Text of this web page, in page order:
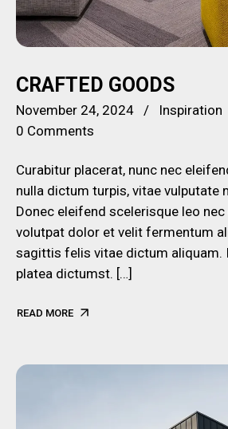
CRAFTED GOODS
November 24, 2024 Inspiration
0 Comments
Curabitur placerat, nunc nec
nulla dictum turpis, vitae vulputate
Donec eleifend scelerisque leo
volutpat dolor et velit fermentum
sagittis felis vitae dictum aliquam.
platea dictumst. […]
READ MORE